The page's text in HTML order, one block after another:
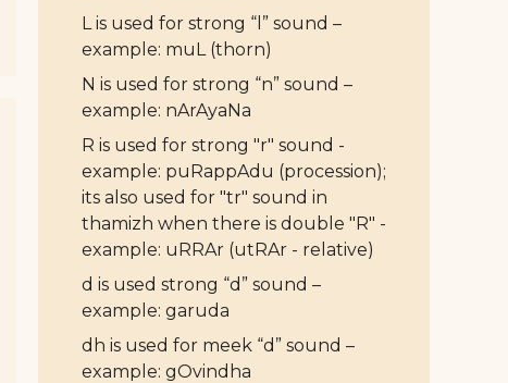
L is used for strong “l” sound –
example: muL (thorn)
N is used for strong “n” sound –
example: nArAyaNa
R is used for strong "r" sound -
example: puRappAdu (procession);
its also used for "tr" sound in
thamizh when there is double "R" -
example: uRRAr (utRAr - relative)
d is used strong “d” sound –
example: garuda
dh is used for meek “d” sound –
example: gOvindha